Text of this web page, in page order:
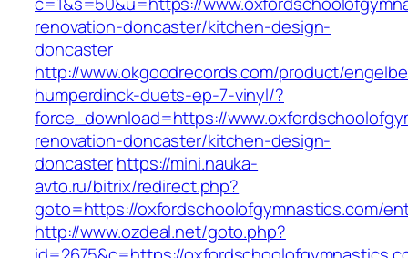
renovation-doncaster/kitchen-design-
doncaster
http://www.okgoodrecords.com/product/
humperdinck-duets-ep-7-vinyl/?
force_download=https://
renovation-doncaster/kitchen-design-
doncasterhttps://mini.nauka-
avto.ru/bitrix/redirect.php?
goto=https://oxfordschoolofgymnastics.com/
http://www.ozdeal.net/goto.php?